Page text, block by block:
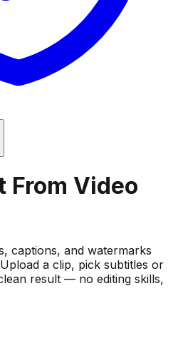
From Video
captions, and watermarks
a clip, pick subtitles or
result — no editing skills,